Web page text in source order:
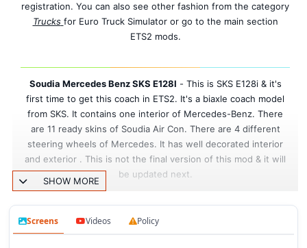
registration. You can also see other fashion from the category
Trucks for Euro Truck Simulator or go to the main section
ETS2 mods.
Soudia Mercedes Benz SKS E128I - This is SKS E128i & it's
first time to get this coach in ETS2. It's a biaxle coach model
from SKS. It contains one interior of Mercedes-Benz. There
are 11 ready skins of Soudia Air Con. There are 4 different
steering wheels of Mercedes. It has well decorated interior
and exterior . This is not the final version of this mod & it will
be updated next.
Features mod Soudia Mercedes Benz SKS
SHOW MORE
Screens Videos Policy